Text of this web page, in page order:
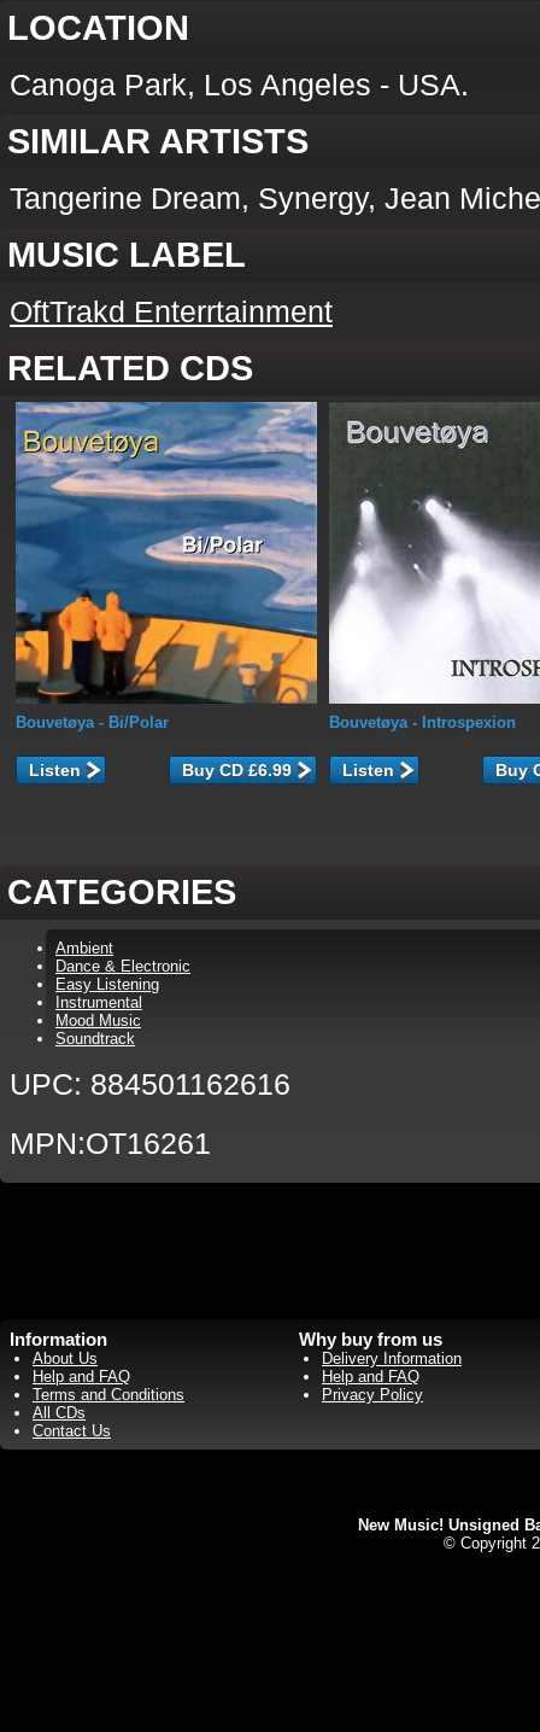
LOCATION
Canoga Park, Los Angeles - USA.
SIMILAR ARTISTS
Tangerine Dream, Synergy, Jean
MUSIC LABEL
OftTrakd Enterrtainment
RELATED CDS
Bouvetøya- Bi/Polar
Listen
Bouvetøya- Introspexion
Listen
CATEGORIES
Ambient
Dance & Electronic
Easy Listening
Instrumental
Mood Music
Soundtrack
UPC: 884501162616
MPN:OT16261
Information
About Us
Help and FAQ
Terms and Conditions
All CDs
Contact Us
Why buy from us
Delivery Information
Help and FAQ
Privacy Policy
New Music! Unsigned
© Copyright